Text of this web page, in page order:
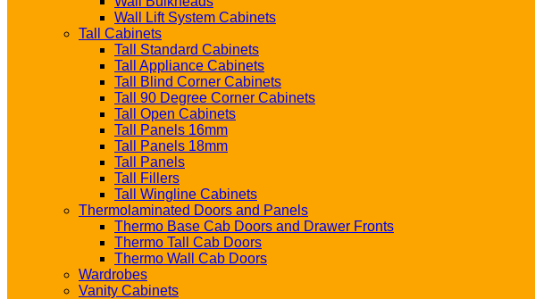
Wall Lift System Cabinets
Tall Cabinets
Tall Standard Cabinets
Tall Appliance Cabinets
Tall Blind Corner Cabinets
Tall 90 Degree Corner Cabinets
Tall Open Cabinets
Tall Panels 16mm
Tall Panels 18mm
Tall Panels
Tall Fillers
Tall Wingline Cabinets
Thermolaminated Doors and Panels
Thermo Base Cab Doors and Drawer Fronts
Thermo Tall Cab Doors
Thermo Wall Cab Doors
Wardrobes
Vanity Cabinets